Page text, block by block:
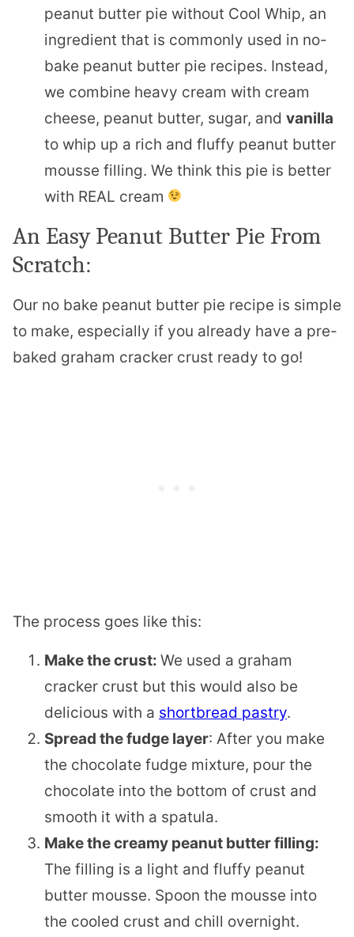
peanut butter pie without Cool Whip, an
ingredient that is commonly used in no-
bake peanut butter pie recipes. Instead,
we combine heavy cream with cream
cheese, peanut butter, sugar, and vanilla
to whip up a rich and fluffy peanut butter
mousse filling. We think this pie is better
with REAL cream
An Easy Peanut Butter Pie From
Scratch:
Our no bake peanut butter pie recipe is simple
to make, especially if you already have a pre-
baked graham cracker crust ready to go!
The process goes like this:
Make the crust: We used a graham
cracker crust but this would also be
delicious with a shortbread pastry.
Spread the fudge layer: After you make
the chocolate fudge mixture, pour the
chocolate into the bottom of crust and
smooth it with a spatula.
Make the creamy peanut butter filling:
The filling is a light and fluffy peanut
butter mousse. Spoon the mousse into
the cooled crust and chill overnight.